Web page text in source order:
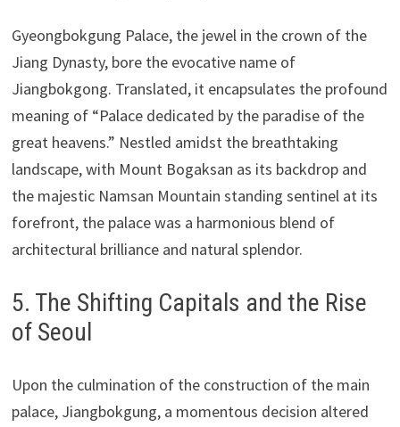
Gyeongbokgung Palace, the jewel in the crown of the
Jiang Dynasty, bore the evocative name of
Jiangbokgong. Translated, it encapsulates the profound
meaning of “Palace dedicated by the paradise of the
great heavens.” Nestled amidst the breathtaking
landscape, with Mount Bogaksan as its backdrop and
the majestic Namsan Mountain standing sentinel at its
forefront, the palace was a harmonious blend of
architectural brilliance and natural splendor.
5. The Shifting Capitals and the Rise
of Seoul
Upon the culmination of the construction of the main
palace, Jiangbokgung, a momentous decision altered